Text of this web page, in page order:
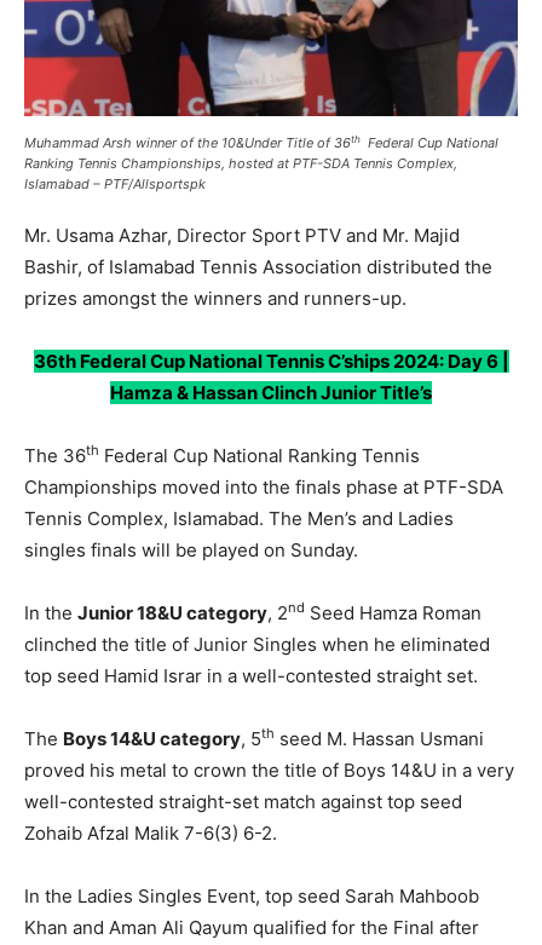
Muhammad Arsh winner of the 10&UnderTitle of 36th Federal Cup National
Ranking Tennis Championships, hosted at PTF-SDA Tennis Complex,
Islamabad – PTF/Allsportspk
Mr. Usama Azhar, Director Sport PTV and Mr. Majid
Bashir, of Islamabad Tennis Association distributed the
prizes amongst the winners and runners-up.
36th Federal Cup National Tennis C’ships 2024: Day 6 |
Hamza & Hassan Clinch Junior Title’s
The 36th Federal Cup National Ranking Tennis
Championships moved into the finals phase at PTF-SDA
Tennis Complex, Islamabad. The Men’s and Ladies
singles finals will be played on Sunday.
In the Junior 18&U category, 2nd Seed Hamza Roman
clinched the title of Junior Singles when he eliminated
top seed Hamid Israr in a well-contested straight set.
The Boys 14&U category, 5th seed M. Hassan Usmani
proved his metal to crown the title of Boys 14&U in a very
well-contested straight-set match against top seed
Zohaib Afzal Malik 7-6(3) 6-2.
In the Ladies Singles Event, top seed Sarah Mahboob
Khan and Aman Ali Qayum qualified for the Final after